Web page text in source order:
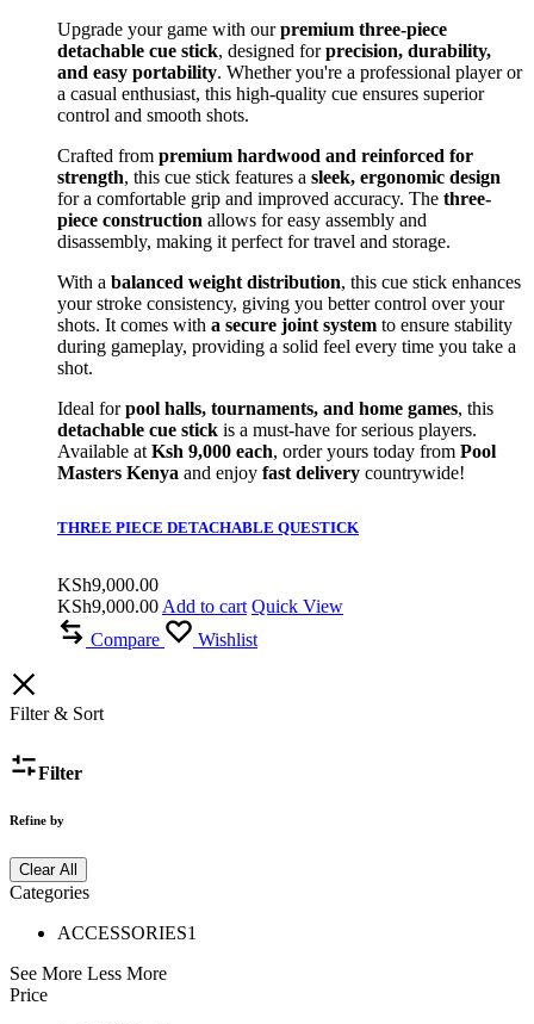
Upgrade your game with ourpremium three-piece
detachable cue stick, designed forprecision, durability,
and easy portability. Whether you're a professional player or
a casual enthusiast, this high-quality cue ensures superior
control and smooth shots.
Crafted from premium hardwood and reinforced for
strength, this cue stick features a sleek, ergonomic design
for a comfortable grip and improved accuracy. The three-
piece construction allows for easy assembly and
disassembly, making it perfect for travel and storage.
With a balanced weight distribution, this cue stick enhances
your stroke consistency, giving you better control over your
shots. It comes with a secure joint system to ensure stability
during gameplay, providing a solid feel every time you take a
shot.
Ideal forpool halls, tournaments, and home games, this
detachable cue stick is a must-have for serious players.
Available atKsh 9,000 each, order yours today from Pool
Masters Kenya and enjoy fast delivery countrywide!
THREE PIECE DETACHABLE QUESTICK
KSh9,000.00
KSh9,000.00 Add to cart Quick View
Compare
Wishlist
Filter & Sort
Filter
Refine by
Clear All
Categories
ACCESSORIES1
See More Less More
Price